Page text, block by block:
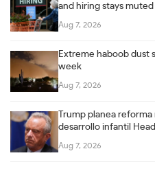
and hiring stays muted
Aug 7, 2026
Extreme haboob dust
week
Aug 7, 2026
Trump planea
desarrollo infantil
Aug 7, 2026